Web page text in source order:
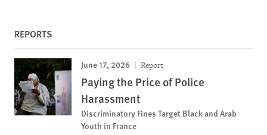
REPORTS
June 17, 2026 Report
Paying the Price of Police
Harassment
Discriminatory Fines Target Black and Arab
Youth in France